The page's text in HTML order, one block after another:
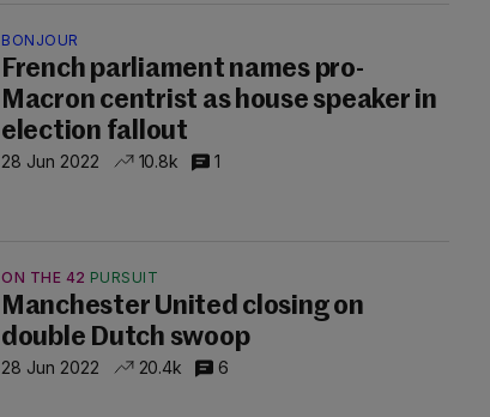
BONJOUR
French parliament names pro-
Macron centrist as house speaker in
election fallout
28 Jun 2022 10.8k 1
ON THE 42 PURSUIT
Manchester United closing on
double Dutch swoop
28 Jun 2022 20.4k 6